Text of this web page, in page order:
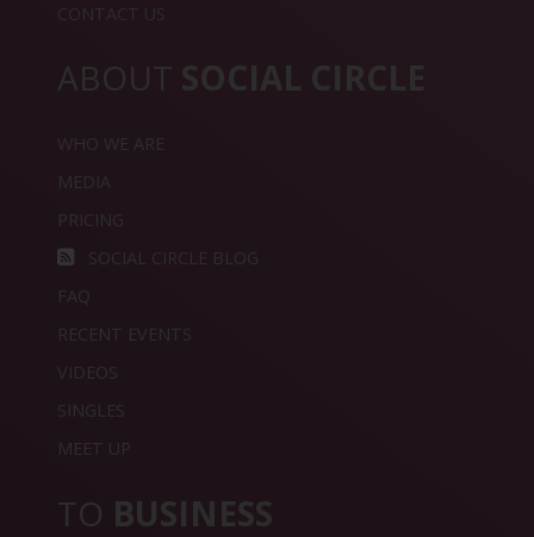
CONTACT US
ABOUT SOCIAL CIRCLE
WHO WE ARE
MEDIA
PRICING
SOCIAL CIRCLE BLOG
FAQ
RECENT EVENTS
VIDEOS
SINGLES
MEET UP
TO BUSINESS